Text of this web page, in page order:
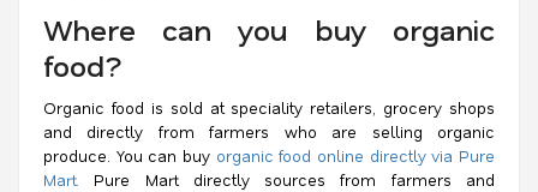
Where can you buy organic
food?
Organic food is sold at speciality retailers, grocery shops
and directly from farmers who are selling organic
produce. You can buy organic food online directly via Pure
Mart.
Pure Mart directly sources from farmers and